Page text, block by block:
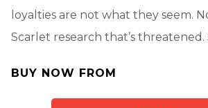
loyalties are not what they seem.
Scarlet research that’s threatened.
BUY NOW FROM